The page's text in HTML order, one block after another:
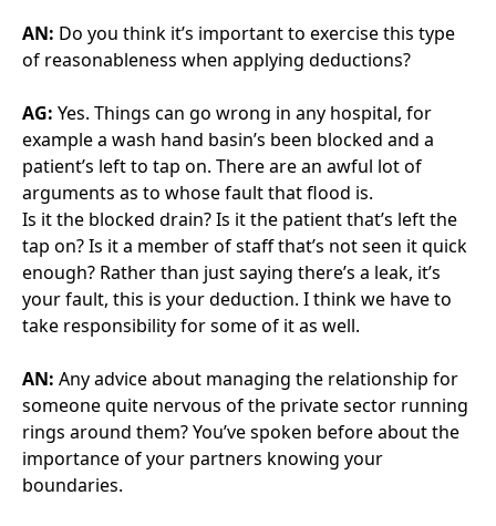
AN: Where you have a test in the partnership or
relationship, or something that you feel isn’t being
handled the best way, what processes or approach
going to damage the relationship but you get the
results that you want?
AN:You’ve got to make sure the partnership
operates on all levels. We’ve split our structure into
three distinct levels. There’s the operational level, the
tactical level and the strategic level.
At the strategic level, we’re looking at how are we
delivering the service and where do we want that to
go in future.
At the tactical level, we’re planning what is happening
we’re actually delivering the services. So that also
gives you that escalation path. If everybody’s involved
all the time at every level, you don’t have appropriate
levels of escalation to get things sorted.
If you have four levels of authority, or four levels of
FM CO, attend every meeting, you’ve only got that